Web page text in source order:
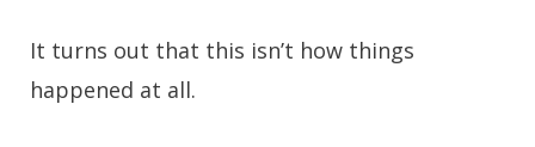
It turns out that this isn’t how things
happened at all.